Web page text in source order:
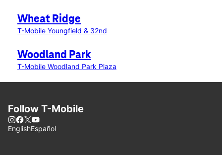
Wheat Ridge
T-Mobile Youngfield & 32nd
Woodland Park
T-Mobile Woodland Park Plaza